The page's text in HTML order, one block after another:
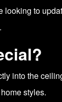
looking to
into the
styles.